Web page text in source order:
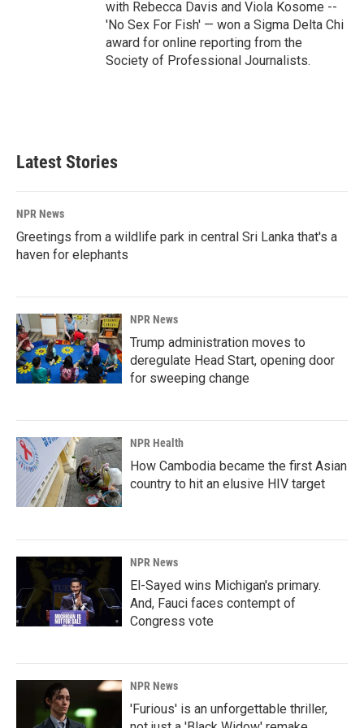
with Rebecca Davis and Viola Kosome --
'No Sex For Fish' — won a Sigma Delta Chi
award for online reporting from the
Society of Professional Journalists.
Latest Stories
NPR News
Greetings from a wildlife park in central Sri Lanka that's a
haven for elephants
NPR News
Trump administration moves to
deregulate Head Start, opening door
for sweeping change
NPR Health
How Cambodia became the first Asian
country to hit an elusive HIV target
NPR News
El-Sayed wins Michigan's primary.
And, Fauci faces contempt of
Congress vote
NPR News
'Furious' is an unforgettable thriller,